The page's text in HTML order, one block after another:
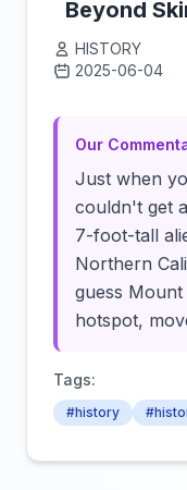
Beyond
HISTORY
2025-06-04
Our
Just when
couldn't get
7-foot-tall
Northern
guess Mount
hotspot,
Tags:
#history